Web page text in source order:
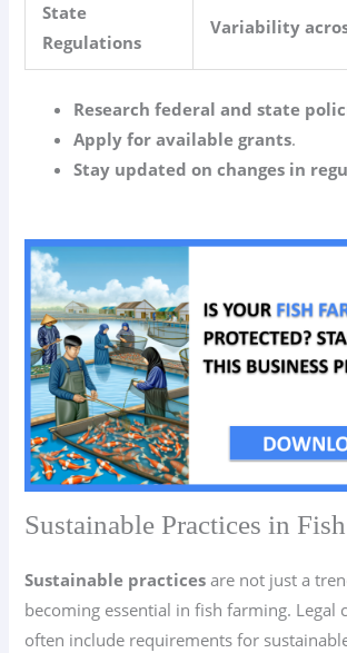
State
Regulations
Variability
Research federal and state
Apply for available grants.
Stay updated on changes in
Sustainable Practices in
Sustainable practices are not just a
becoming essential in fish farming. Legal
often include requirements for